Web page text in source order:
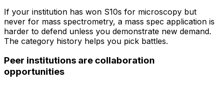
If your institution has won S10s for microscopy but
never for mass spectrometry, a mass spec application is
harder to defend unless you demonstrate new demand.
The category history helps you pick battles.
Peer institutions are collaboration
opportunities